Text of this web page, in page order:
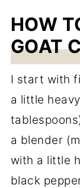
HOW
GOAT
I start with
a little
a blender
with a little
black